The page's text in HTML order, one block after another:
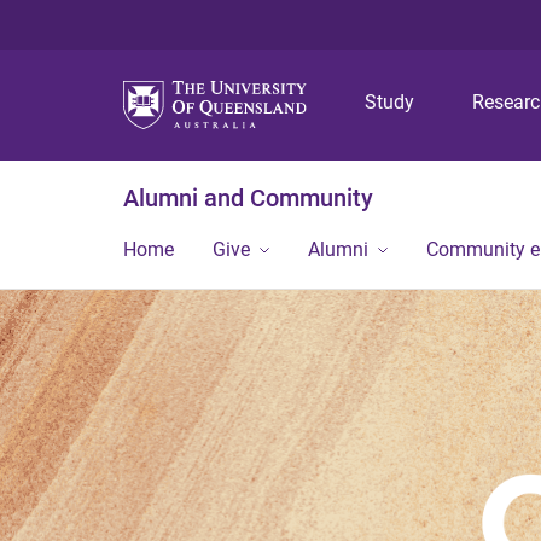
Study
Alumni and Community
Home Give Alumni Community